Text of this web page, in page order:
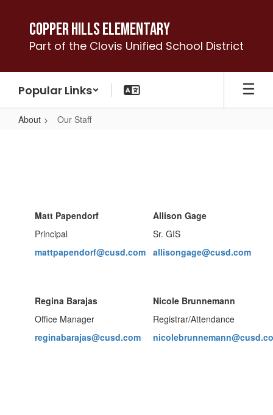
content
Copper Hills Elementary
Part of the Clovis Unified School District
Popular Links
About Our Staff
Matt Papendorf
Principal
mattpapendorf@cusd.com
Allison Gage
Sr. GIS
allisongage@cusd.com
Regina Barajas
Office Manager
reginabarajas@cusd.com
Nicole Brunnemann
Registrar/Attendance